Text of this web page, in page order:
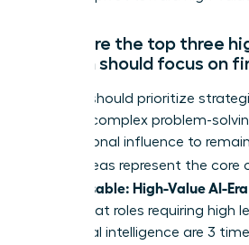
What are the top three
women should focus on
Women should prioritize
making, complex problem-
interpersonal influence to
These areas represent the core
Indispensable: High-Value AI-
shows that roles requiring high
emotional intelligence are 3